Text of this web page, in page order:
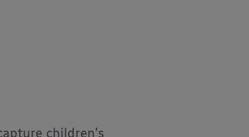
children’s